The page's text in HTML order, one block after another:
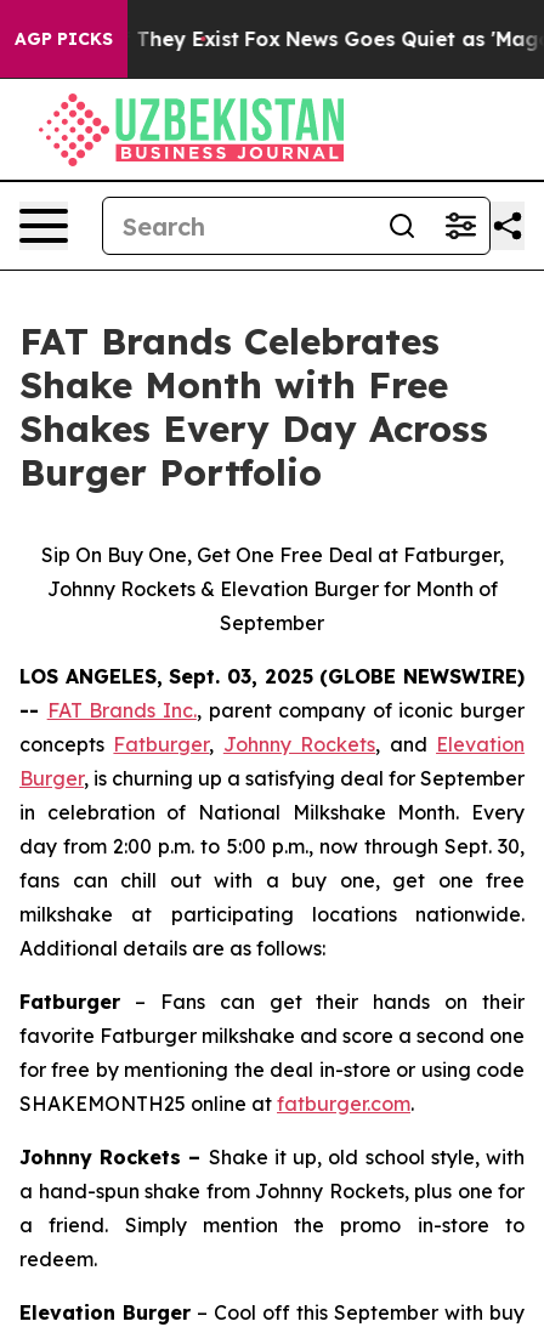
AGP PICKS
Proof They Exist Fox News Goes Quiet as 'Maga
FAT Brands Celebrates
Shake Month with Free
Shakes Every Day Across
Burger Portfolio
Sip On Buy One, Get One Free Deal at Fatburger,
Johnny Rockets & Elevation Burger for Month of
September
LOS ANGELES, Sept. 03, 2025 (GLOBE NEWSWIRE)
-- FAT Brands Inc., parent company of iconic burger
concepts Fatburger, Johnny Rockets, and Elevation
Burger, is churning up a satisfying deal for September
in celebration of National Milkshake Month. Every
day from 2:00 p.m. to 5:00 p.m., now through Sept. 30,
fans can chill out with a buy one, get one free
milkshake at participating locations nationwide.
Additional details are as follows:
Fatburger – Fans can get their hands on their
favorite Fatburger milkshake and score a second one
for free by mentioning the deal in-store or using code
SHAKEMONTH25 online at fatburger.com.
Johnny Rockets – Shake it up, old school style, with
a hand-spun shake from Johnny Rockets, plus one for
a friend. Simply mention the promo in-store to
redeem.
Elevation Burger – Cool off this September with buy